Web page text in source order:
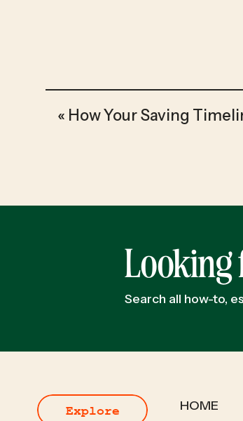
« How Your Saving
Looking
Search all how-to,
Explore
HOME